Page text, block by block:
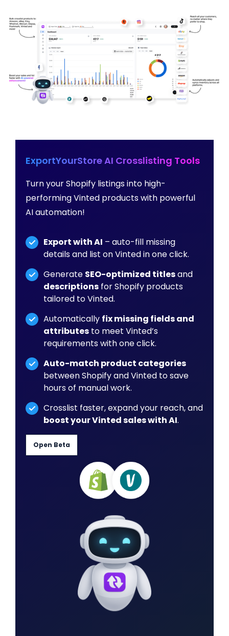
ExportYourStore AI Crosslisting Tools
Turn your Shopify listings into high-
performing Vinted products with powerful
AI automation!
Export with AI – auto-fill missing
details and list on Vinted in one click.
Generate SEO-optimized titlesand
descriptions for Shopify products
tailored to Vinted.
Automatically fix missing fields and
attributes to meet Vinted’s
requirements with one click.
Auto-match product categories
between Shopify and Vinted to save
hours of manual work.
Crosslist faster, expand your reach, and
boost your Vinted sales with AI.
Open Beta